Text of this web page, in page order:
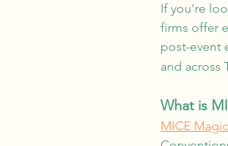
If you're
firms offer
post-event
and across
What is
MICE